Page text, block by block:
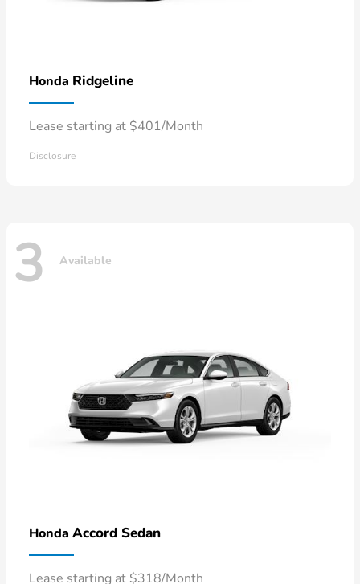
Honda Ridgeline
Lease starting at $401/Month
Disclosure
3 Available
Honda Accord Sedan
Lease starting at $318/Month